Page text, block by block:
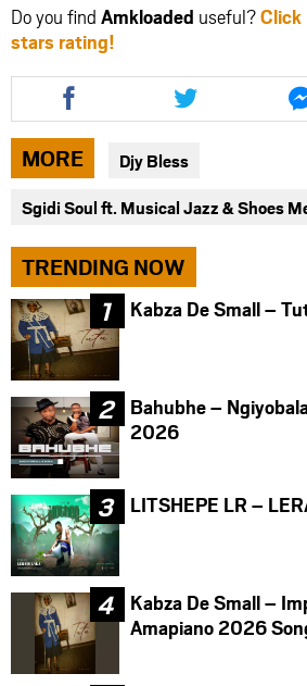
Do you find Amkloaded useful?Click
stars rating!
Share
this
article
via
facebook
Share
this
article
twitter
MORE Djy Bless
Sgidi Soul ft. Musical Jazz & Shoes
TRENDING NOW
Kabza De Small –
Bahubhe –
2026
LITSHEPE LR –
Kabza De Small –
Amapiano 2026